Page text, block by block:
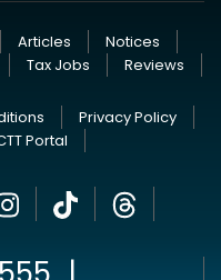
Articles
Notices
Tax Jobs
Reviews
Privacy Policy
Portal